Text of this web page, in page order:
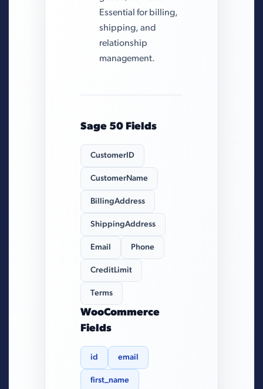
Essential for billing,
shipping, and
relationship
management.
Sage 50 Fields
CustomerID
CustomerName
BillingAddress
ShippingAddress
Email Phone
CreditLimit
Terms
WooCommerce
Fields
id email
first_name